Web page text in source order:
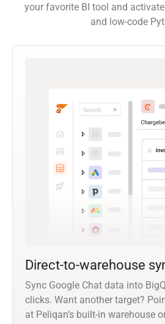
your favorite BI tool and
and low-code
Direct-to-warehouse
Sync Google Chat data into
clicks. Want another target?
at Peliqan’s built-in warehouse